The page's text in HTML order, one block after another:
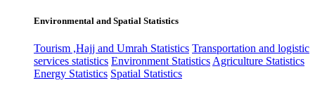
Environmental and Spatial Statistics
Tourism ,Hajj and Umrah Statistics Transportation and logistic
services statistics Environment Statistics Agriculture Statistics
Energy Statistics Spatial Statistics